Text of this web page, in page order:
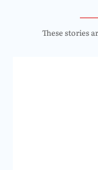
These stories